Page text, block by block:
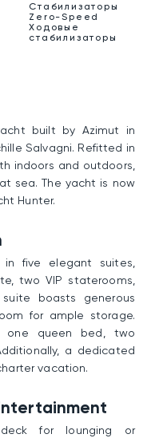
Стабилизаторы
Zero-Speed
Ходовые
стабилизаторы
built by Azimut in
Salvagni. Refitted in
indoors and outdoors,
sea. The yacht is now
Hunter.
five elegant suites,
two VIP staterooms,
boasts generous
for ample storage.
one queen bed, two
a dedicated
vacation.
for lounging or